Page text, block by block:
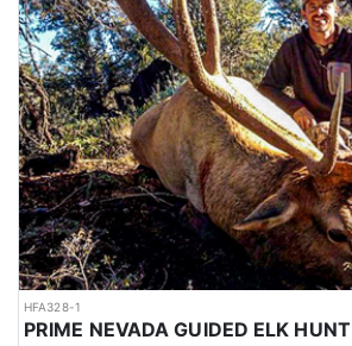
HFA328-1
PRIME NEVADA GUIDED ELK HUNT